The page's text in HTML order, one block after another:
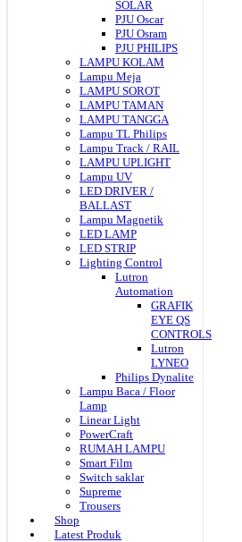
SOLAR
PJU Oscar
PJU Osram
PJU PHILIPS
LAMPU KOLAM
Lampu Meja
LAMPU SOROT
LAMPU TAMAN
LAMPU TANGGA
Lampu TL Philips
Lampu Track / RAIL
LAMPU UPLIGHT
Lampu UV
LED DRIVER /
BALLAST
Lampu Magnetik
LED LAMP
LED STRIP
Lighting Control
Lutron
Automation
GRAFIK
EYE QS
CONTROLS
Lutron
LYNEO
Philips Dynalite
Lampu Baca / Floor
Lamp
Linear Light
PowerCraft
RUMAH LAMPU
Smart Film
Switch saklar
Supreme
Trousers
Shop
Latest Produk